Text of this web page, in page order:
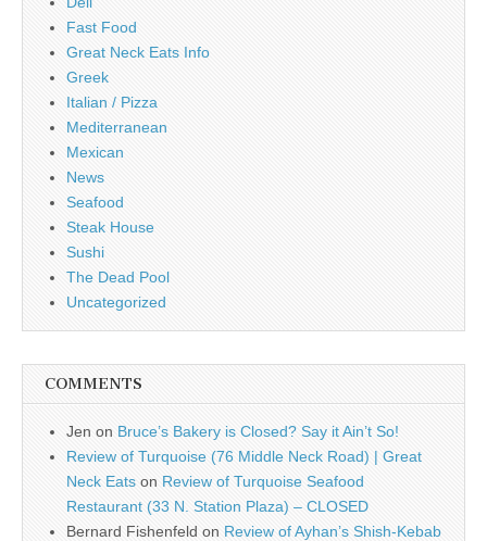
Fast Food
Great Neck Eats Info
Greek
Italian / Pizza
Mediterranean
Mexican
News
Seafood
Steak House
Sushi
The Dead Pool
Uncategorized
COMMENTS
Jen on Bruce’s Bakery is Closed? Say it Ain’t So!
Review of Turquoise (76 Middle Neck Road) | Great
Neck Eats on Review of Turquoise Seafood
Restaurant (33 N. Station Plaza) – CLOSED
Bernard Fishenfeld on Review of Ayhan’s Shish-Kebab